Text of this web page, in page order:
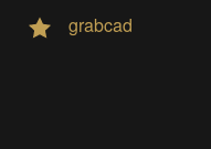
grabcad